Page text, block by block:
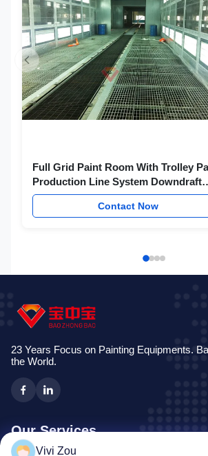
Full Grid Paint Room With Trolley
Production Line System Downdraft
Paint Booth
Contact Now
23 Years Focus on Painting Equipments.
the World.
Our Services
Vivi Zou